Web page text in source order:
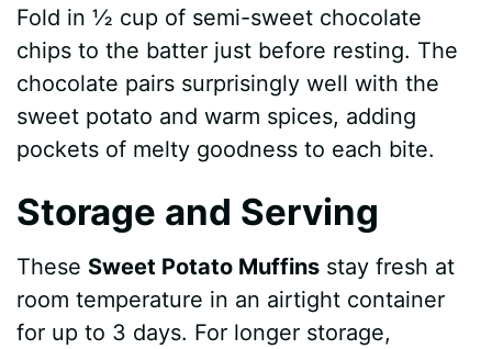
Fold in ½ cup of semi-sweet chocolate
chips to the batter just before resting. The
chocolate pairs surprisingly well with the
sweet potato and warm spices, adding
pockets of melty goodness to each bite.
Storage and Serving
These Sweet Potato Muffins stay fresh at
room temperature in an airtight container
for up to 3 days. For longer storage,